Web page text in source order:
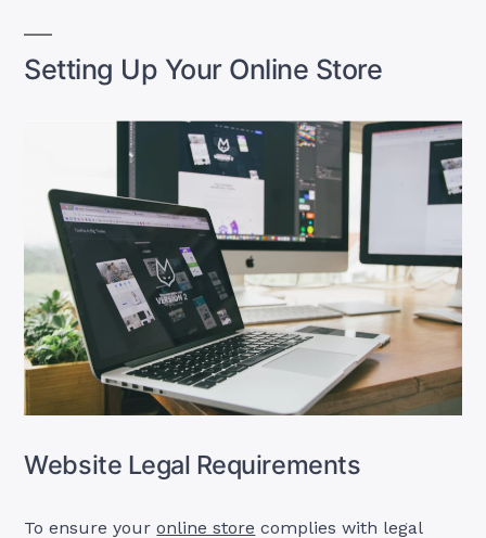
Setting Up Your Online Store
Website Legal Requirements
To ensure youronline store complies with legal